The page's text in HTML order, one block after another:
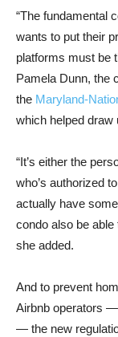
“The fundamental
wants to put their
platforms must be
Pamela Dunn, the
the Maryland-
which helped draw
“It’s either the
who’s authorized
actually have
condo also be able
she added.
And to prevent
Airbnb operators
— the new